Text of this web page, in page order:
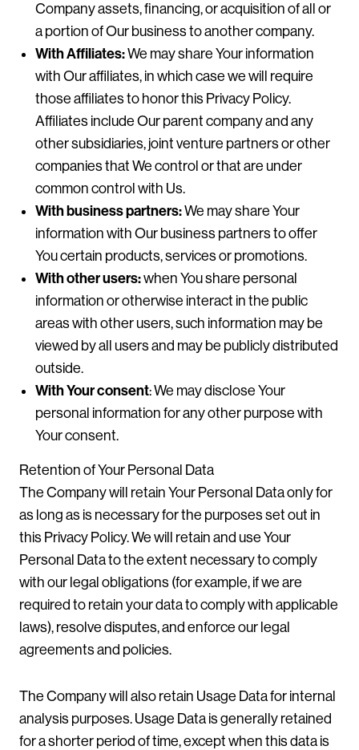
Company assets, financing, or acquisition of all or
a portion of Our business to another company.
With Affiliates:We may share Your information
with Our affiliates, in which case we will require
those affiliates to honor this Privacy Policy.
Affiliates include Our parent company and any
other subsidiaries, joint venture partners or other
companies that We control or that are under
common control with Us.
With business partners:We may share Your
information with Our business partners to offer
You certain products, services or promotions.
With other users:when You share personal
information or otherwise interact in the public
areas with other users, such information may be
viewed by all users and may be publicly distributed
outside.
With Your consent: We may disclose Your
personal information for any other purpose with
Your consent.
Retention of Your Personal Data
The Company will retain Your Personal Data only for
as long as is necessary for the purposes set out in
this Privacy Policy. We will retain and use Your
Personal Data to the extent necessary to comply
with our legal obligations (for example, if we are
required to retain your data to comply with applicable
laws), resolve disputes, and enforce our legal
agreements and policies.
The Company will also retain Usage Data for internal
analysis purposes. Usage Data is generally retained
for a shorter period of time, except when this data is